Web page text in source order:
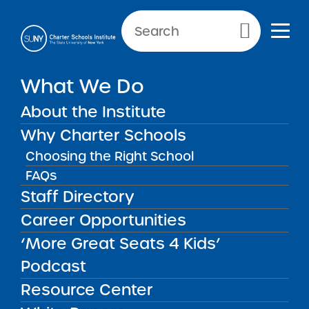
Primary Menu
What We Do
About the Institute
Why Charter Schools
Choosing the Right School
FAQs
Staff Directory
Career Opportunities
‘More Great Seats 4 Kids’
Podcast
Resource Center
NEWS & PUBLIC NOTICES
INSTITUTE NEWS
SUNY Releases Final 2021
RFP
Back to News
Posted on
Posted on:January 12, 2021| Updated:
2021
· by Michael Lesczinski
SUNY Releases Final